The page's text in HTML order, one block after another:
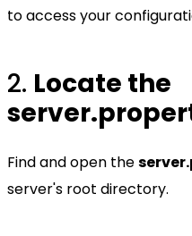
to access your
2. Locate the
Find and open the
server's root directory.